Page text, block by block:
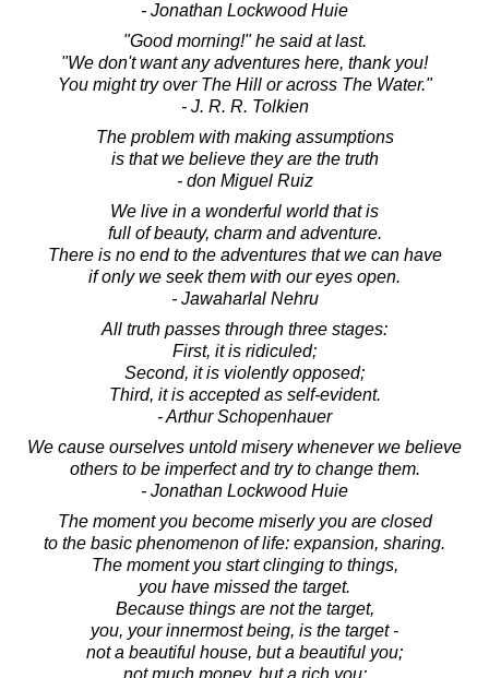
- Jonathan Lockwood Huie
"Good morning!" he said at last.
"We don't want any adventures here, thank you!
You might try over The Hill or across The Water."
- J. R. R. Tolkien
The problem with making assumptions
is that we believe they are the truth
- don Miguel Ruiz
We live in a wonderful world that is
full of beauty, charm and adventure.
There is no end to the adventures that we can have
if only we seek them with our eyes open.
- Jawaharlal Nehru
All truth passes through three stages:
First, it is ridiculed;
Second, it is violently opposed;
Third, it is accepted as self-evident.
- Arthur Schopenhauer
We cause ourselves untold misery whenever we believe
others to be imperfect and try to change them.
- Jonathan Lockwood Huie
The moment you become miserly you are closed
to the basic phenomenon of life: expansion, sharing.
The moment you start clinging to things,
you have missed the target.
Because things are not the target,
you, your innermost being, is the target -
not a beautiful house, but a beautiful you;